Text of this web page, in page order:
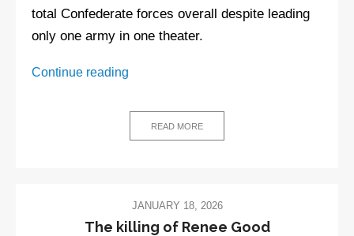
total Confederate forces overall despite leading
only one army in one theater.
Continue reading
plenty
both
sides
READ MORE
JANUARY 18, 2026
The killing of Renee Good